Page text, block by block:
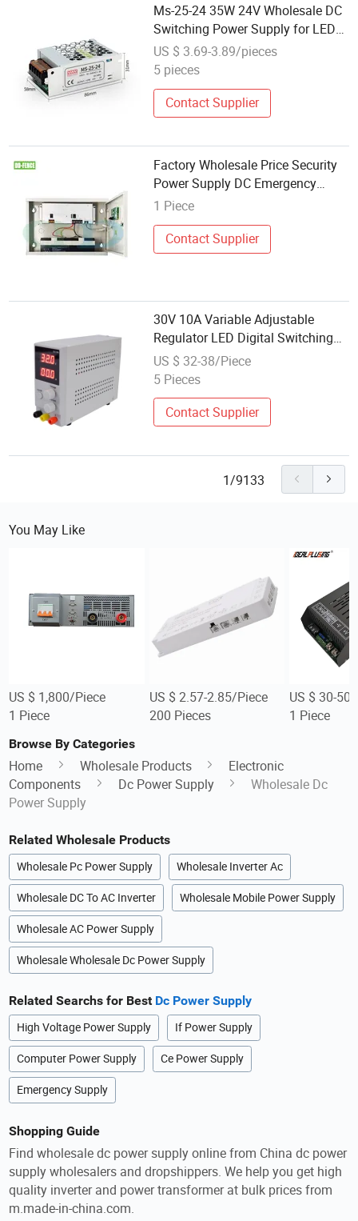
Ms-25-24 35W 24V Wholesale DC
Switching Power Supply for LED
Strip Light Tin Box
US $ 3.69-3.89/pieces
5 pieces
Contact Supplier
Factory Wholesale Price Security
Power Supply DC Emergency
Uninterrupted Power
1 Piece
Contact Supplier
30V 10A Variable Adjustable
Regulator LED Digital Switching
DC Power Supply
US $ 32-38/Piece
5 Pieces
Contact Supplier
1/9133
You May Like
US $ 1,800/Piece
1 Piece
US $ 2.57-2.85/Piece
200 Pieces
US $ 30-
1 Piece
Browse By Categories
Home Wholesale Products
Electronic
Components
Dc Power Supply
Wholesale Dc
Power Supply
Related Wholesale Products
Wholesale Pc Power Supply Wholesale Inverter Ac
Wholesale DC To AC Inverter Wholesale Mobile Power Supply
Wholesale AC Power Supply
Wholesale Wholesale Dc Power Supply
Related Searchs for Best Dc Power Supply
High Voltage Power Supply If Power Supply
Computer Power Supply Ce Power Supply
Emergency Supply
Shopping Guide
Find wholesale dc power supply online from China dc power
supply wholesalers and dropshippers. We help you get high
quality inverter and power transformer at bulk prices from
m.made-in-china.com.